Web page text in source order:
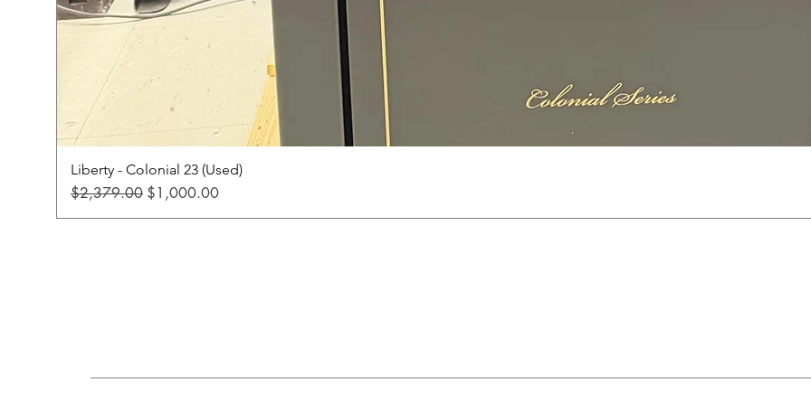
Liberty - Colonial 23 (Used)
Regular Price
$2,379.00 Sale Price
$1,000.00